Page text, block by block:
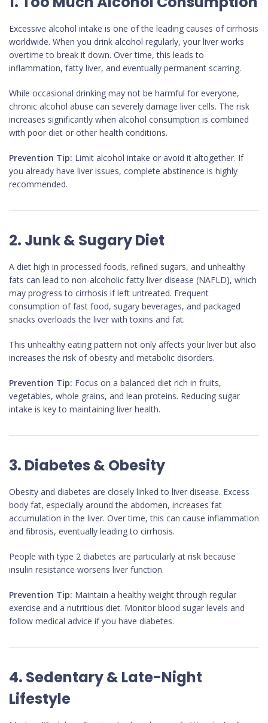
Excessive alcohol intake is one of the leading causes of cirrhosis
worldwide. When you drink alcohol regularly, your liver works
overtime to break it down. Over time, this leads to
inflammation, fatty liver, and eventually permanent scarring.
While occasional drinking may not be harmful for everyone,
chronic alcohol abuse can severely damage liver cells. The risk
increases significantly when alcohol consumption is combined
with poor diet or other health conditions.
Prevention Tip: Limit alcohol intake or avoid it altogether. If
you already have liver issues, complete abstinence is highly
recommended.
2. Junk & Sugary Diet
A diet high in processed foods, refined sugars, and unhealthy
fats can lead to non-alcoholic fatty liver disease (NAFLD), which
may progress to cirrhosis if left untreated. Frequent
consumption of fast food, sugary beverages, and packaged
snacks overloads the liver with toxins and fat.
This unhealthy eating pattern not only affects your liver but also
increases the risk of obesity and metabolic disorders.
Prevention Tip: Focus on a balanced diet rich in fruits,
vegetables, whole grains, and lean proteins. Reducing sugar
intake is key to maintaining liver health.
3. Diabetes & Obesity
Obesity and diabetes are closely linked to liver disease. Excess
body fat, especially around the abdomen, increases fat
accumulation in the liver. Over time, this can cause inflammation
and fibrosis, eventually leading to cirrhosis.
People with type 2 diabetes are particularly at risk because
insulin resistance worsens liver function.
Prevention Tip: Maintain a healthy weight through regular
exercise and a nutritious diet. Monitor blood sugar levels and
follow medical advice if you have diabetes.
4. Sedentary & Late-Night
Lifestyle